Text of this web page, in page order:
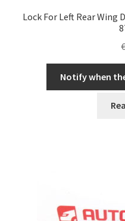
Lock For Left Rear Wing
€
Notify when